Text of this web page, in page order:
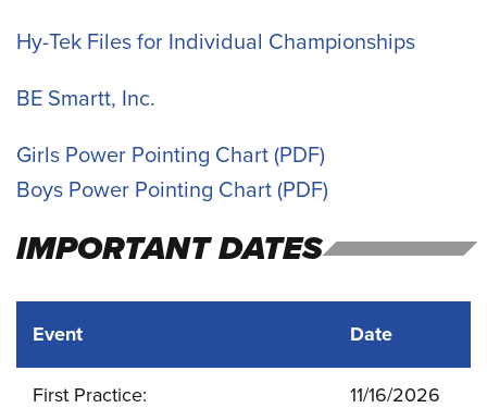
Hy-Tek Files for Individual Championships
BE Smartt, Inc.
Girls Power Pointing Chart
Boys Power Pointing Chart
IMPORTANT DATES
Event Date
First Practice: 11/16/2026